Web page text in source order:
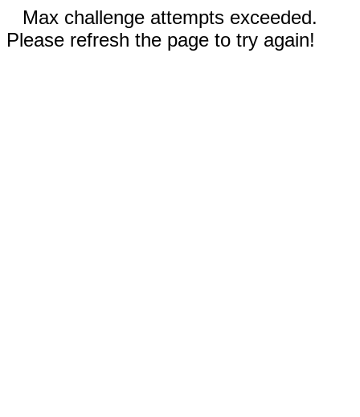
Max challenge attempts exceeded.
Please refresh the page to try again!